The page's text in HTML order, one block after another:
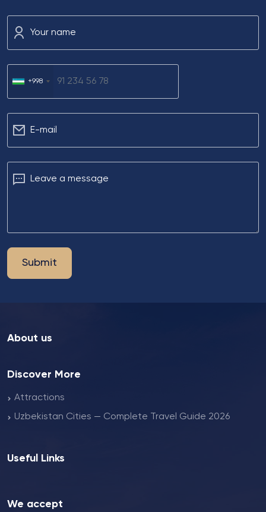
Your name
+998
Е-mail
Leave a message
Submit
About us
Discover More
Attractions
Uzbekistan Cities — Complete Travel Guide 2026
Useful Links
We accept